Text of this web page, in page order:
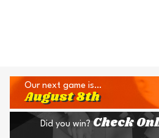
Our next game is…
August 8th
Did you win? Check